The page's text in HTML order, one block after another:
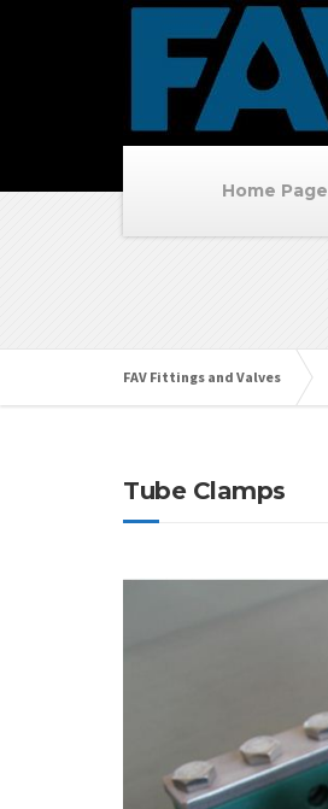
Home Page
FAV Fittings and Valves
Tube Clamps